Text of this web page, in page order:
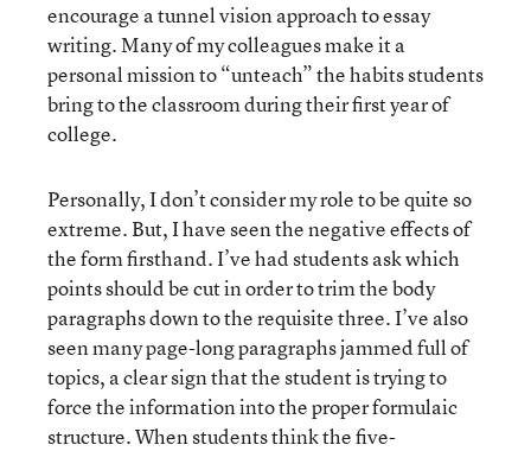
encourage a tunnel vision approach to essay
writing. Many of my colleagues make it a
personal mission to “unteach” the habits students
bring to the classroom during their first year of
college.
Personally, I don’t consider my role to be quite so
extreme. But, I have seen the negative effects of
the form firsthand. I’ve had students ask which
points should be cut in order to trim the body
paragraphs down to the requisite three. I’ve also
seen many page-long paragraphs jammed full of
topics, a clear sign that the student is trying to
force the information into the proper formulaic
structure. When students think the five-